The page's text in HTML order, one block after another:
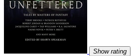
Show rating